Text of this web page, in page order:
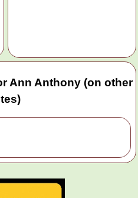
Ann Anthony (on other